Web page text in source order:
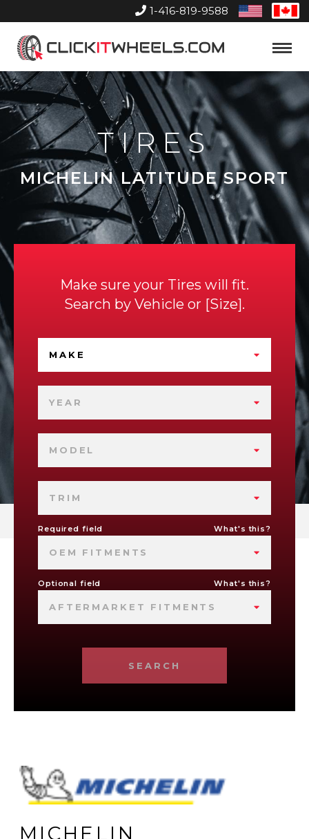
1-416-819-9588
United
States
Home
Toggle
TIRES
MICHELIN LATITUDE SPORT
Make sure your Tires will fit.
Search by Vehicle or Size .
MAKE
YEAR
MODEL
TRIM
Required field What's this?
OEM FITMENTS
Optional field What's this?
AFTERMARKET FITMENTS
SEARCH
MICHELIN